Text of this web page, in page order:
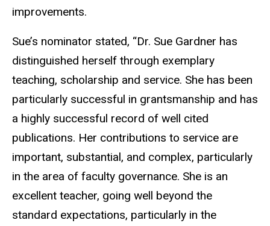
improvements.
Sue’s nominator stated, “Dr. Sue Gardner has
distinguished herself through exemplary
teaching, scholarship and service. She has been
particularly successful in grantsmanship and has
a highly successful record of well cited
publications. Her contributions to service are
important, substantial, and complex, particularly
in the area of faculty governance. She is an
excellent teacher, going well beyond the
standard expectations, particularly in the